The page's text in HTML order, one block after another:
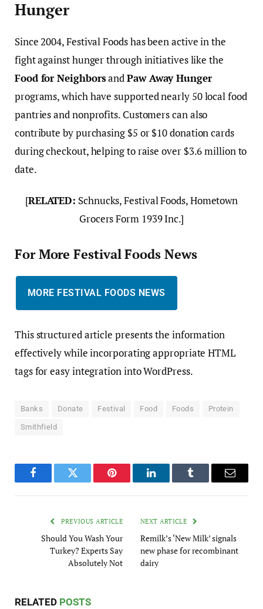
Hunger
Since 2004, Festival Foods has been active in the
fight against hunger through initiatives like the
Food for NeighborsandPaw Away Hunger
programs, which have supported nearly 50 local food
pantries and nonprofits. Customers can also
contribute by purchasing $5 or $10 donation cards
during checkout, helping to raise over $3.6 million to
date.
[RELATED: Schnucks, Festival Foods, Hometown
Grocers Form 1939 Inc.]
For More Festival Foods News
MORE FESTIVAL FOODS NEWS
This structured article presents the information
effectively while incorporating appropriate HTML
tags for easy integration into WordPress.
Banks Donate Festival Food Foods Protein
Smithfield
FacebookTwitter Pinterest LinkedInTumblr Email
PREVIOUS ARTICLE
Should You Wash Your
Turkey? Experts Say
Absolutely Not
NEXT ARTICLE
Remilk’s ‘New Milk’ signals
new phase for recombinant
dairy
RELATED POSTS